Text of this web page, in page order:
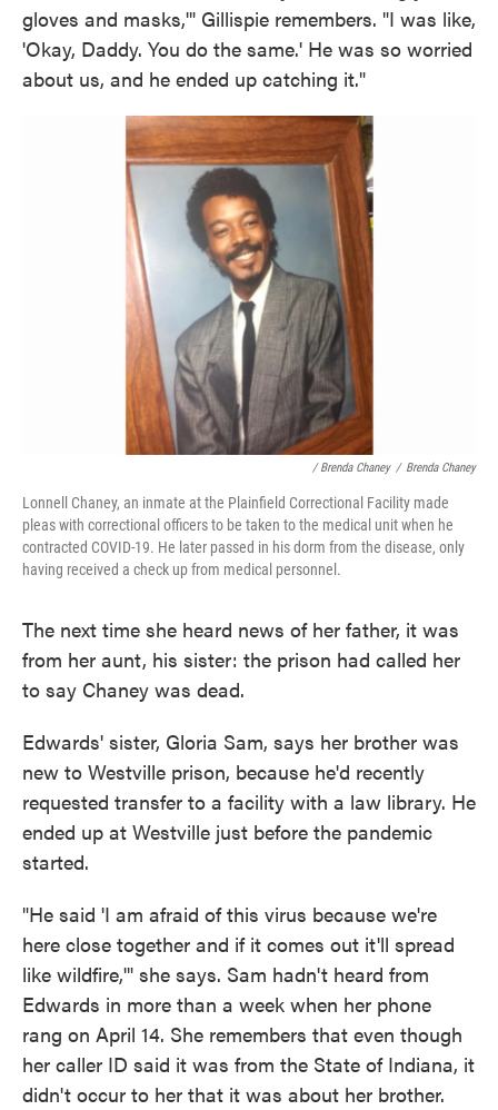
gloves and masks,'" Gillispie remembers. "I was like,
'Okay, Daddy. You do the same.' He was so worried
about us, and he ended up catching it."
/ Brenda Chaney / Brenda Chaney
Lonnell Chaney, an inmate at the Plainfield Correctional Facility made
pleas with correctional officers to be taken to the medical unit when he
contracted COVID-19. He later passed in his dorm from the disease, only
having received a check up from medical personnel.
The next time she heard news of her father, it was
from her aunt, his sister: the prison had called her
to say Chaney was dead.
Edwards' sister, Gloria Sam, says her brother was
new to Westville prison, because he'd recently
requested transfer to a facility with a law library. He
ended up at Westville just before the pandemic
started.
"He said 'I am afraid of this virus because we're
here close together and if it comes out it'll spread
like wildfire,'" she says. Sam hadn't heard from
Edwards in more than a week when her phone
rang on April 14. She remembers that even though
her caller ID said it was from the State of Indiana, it
didn't occur to her that it was about her brother.